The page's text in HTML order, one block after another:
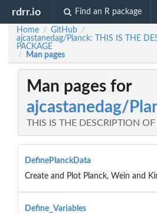
rdrr.io Find an R package
Home / GitHub /
ajcastanedag/Planck: THIS IS THE
PACKAGE
/ Man pages
Man pages for
ajcastanedag/
THIS IS THE DESCRIPTION
DefinePlanckData
Create and Plot Planck, Wein and
Define_Variables